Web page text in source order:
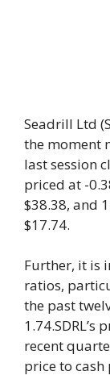
Seadrill Ltd
the moment
last session
priced at -
$38.38, and
$17.74.
Further, it is
ratios,
the past
recent
price to